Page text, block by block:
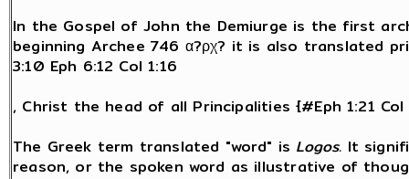
In the Gospel of John the Demiurge is the first
beginning Archee 746 α?ρχ? it is also translated
3:10 Eph 6:12 Col 1:16
, Christ the head of all Principalities {#Eph 1:21
The Greek term translated "word" is Logos. It
reason, or the spoken word as illustrative of